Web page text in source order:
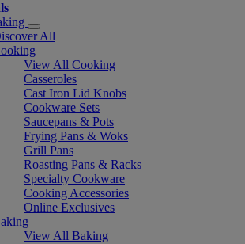
All
View All Cooking
Casseroles
Cast Iron Lid Knobs
Cookware Sets
Saucepans & Pots
Frying Pans & Woks
Grill Pans
Roasting Pans & Racks
Specialty Cookware
Cooking Accessories
Online Exclusives
View All Baking